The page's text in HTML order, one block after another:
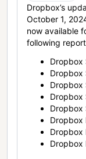
Dropbox’s
October 1,
now available
following
Dropbox
Dropbox
Dropbox
Dropbox
Dropbox
Dropbox
Dropbox
Dropbox